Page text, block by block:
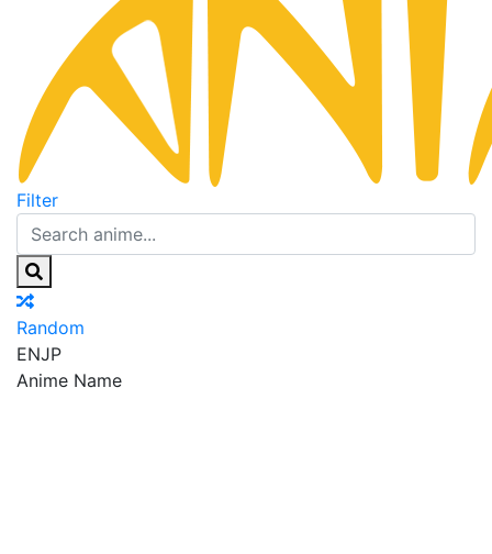
Filter
Random
ENJP
Anime Name